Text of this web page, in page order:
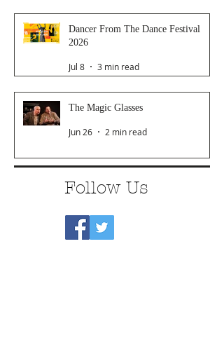
Dancer From The Dance Festival
2026
Jul 8 3 min read
The Magic Glasses
Jun 26 2 min read
Follow Us